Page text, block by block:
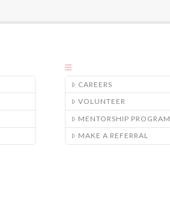
CAREERS
VOLUNTEER
MENTORSHIP PROGRAM
MAKE A REFERRAL